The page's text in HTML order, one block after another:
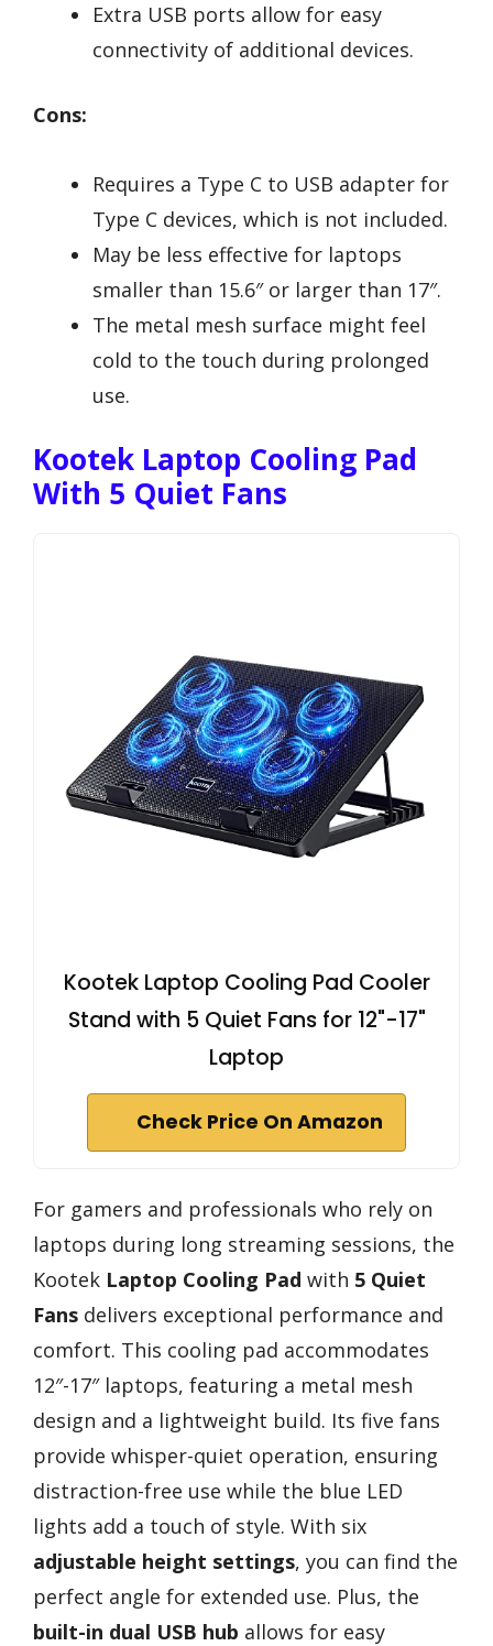
Extra USB ports allow for easy
connectivity of additional devices.
Cons:
Requires a Type C to USB adapter for
Type C devices, which is not included.
May be less effective for laptops
smaller than 15.6″ or larger than 17″.
The metal mesh surface might feel
cold to the touch during prolonged
use.
Kootek Laptop Cooling Pad
With 5 Quiet Fans
Kootek Laptop Cooling Pad Cooler
Stand with 5 Quiet Fans for 12"-17"
Laptop
Check Price On Amazon
For gamers and professionals who rely on
laptops during long streaming sessions, the
Kootek Laptop Cooling Pad with 5 Quiet
Fans delivers exceptional performance and
comfort. This cooling pad accommodates
12″-17″ laptops, featuring a metal mesh
design and a lightweight build. Its five fans
provide whisper-quiet operation, ensuring
distraction-free use while the blue LED
lights add a touch of style. With six
adjustable height settings, you can find the
perfect angle for extended use. Plus, the
built-in dual USB hub allows for easy